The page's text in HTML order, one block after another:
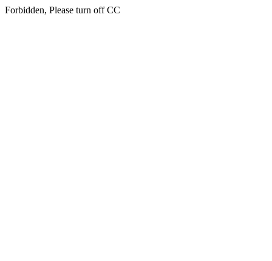
Forbidden, Please turn off CC